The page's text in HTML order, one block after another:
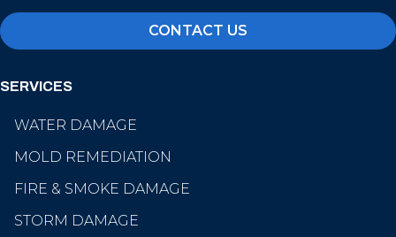
CONTACT US
SERVICES
WATER DAMAGE
MOLD REMEDIATION
FIRE & SMOKE DAMAGE
STORM DAMAGE